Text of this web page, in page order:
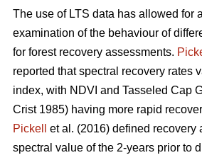
The use of LTS data has allowed for
examination of the behaviour of
for forest recovery assessments.
reported that spectral recovery rates
index, with NDVI and Tasseled Cap
Crist 1985) having more rapid
Pickell
et al. (2016) defined recovery
spectral value of the 2-years prior to